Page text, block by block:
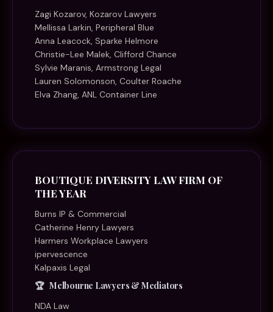
Zagi Kozarov, Kozarov Lawyers
Mellissa Larkin, Peripheral Blue
Anna Leacock, Sparke Helmore
Christie-Lee Malek, Clifford Chance
Sylvie Maranis, Armstrong Legal
Lauren Solomonson, Coulter Roache
Elva Zhang, ANL Container Line
BOUTIQUE DIVERSITY LAW FIRM OF
THE YEAR
Burns IP & Commercial
Catherine Henry Lawyers
Harmers Workplace Lawyers
ipervescence
Kalpaxis Legal
Melbourne Lawyers & Mediators
NDA Law